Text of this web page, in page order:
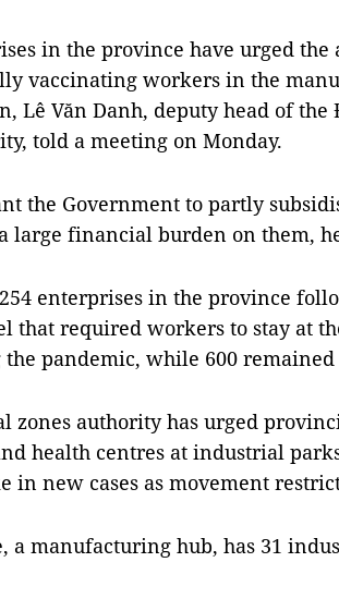
in the province have urged
vaccinating workers in the
Lê Văn Danh, deputy head of
told a meeting on Monday.
the Government to partly
large financial burden on them,
enterprises in the province
that required workers to stay at
pandemic, while 600 remained
zones authority has urged
health centres at industrial
in new cases as movement
a manufacturing hub, has 31